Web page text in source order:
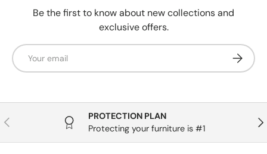
Be the first to know about new collections and
exclusive offers.
Email
Previous
PROTECTION PLAN
Protecting your furniture is #1